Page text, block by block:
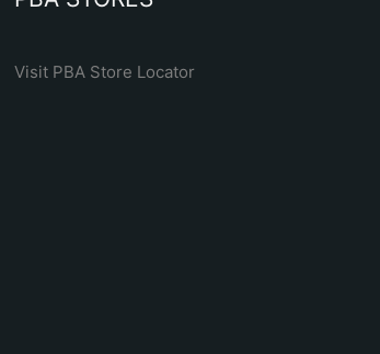
Visit PBA Store Locator